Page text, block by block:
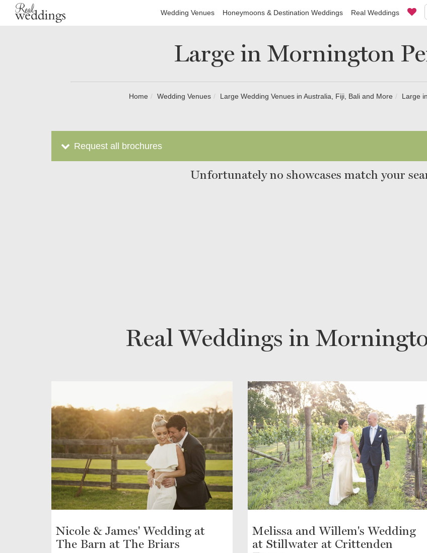
Wedding Venues Honeymoons & Destination Weddings Real Weddings
Large in Mornington
Home Wedding Venues Large Wedding Venues in Australia, Fiji, Bali and More Large
Request all brochures
Unfortunately no showcases match your
Real Weddings in
Nicole & James' Wedding at
The Barn at The Briars
Melissa and Willem's Wedding
at Stillwater at Crittenden